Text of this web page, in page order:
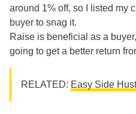
around 1% off, so I listed my
buyer to snag it.
Raise is beneficial as a
going to get a better return
RELATED: Easy Side